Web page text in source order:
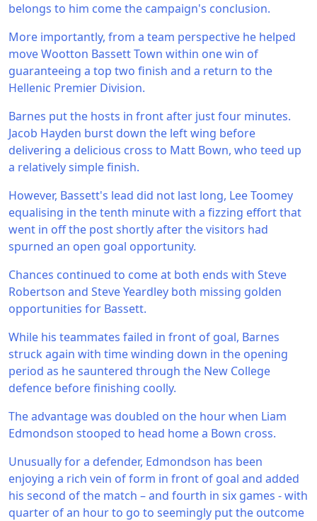
belongs to him come the campaign's conclusion.
More importantly, from a team perspective he helped
move Wootton Bassett Town within one win of
guaranteeing a top two finish and a return to the
Hellenic Premier Division.
Barnes put the hosts in front after just four minutes.
Jacob Hayden burst down the left wing before
delivering a delicious cross to Matt Bown, who teed up
a relatively simple finish.
However, Bassett's lead did not last long, Lee Toomey
equalising in the tenth minute with a fizzing effort that
went in off the post shortly after the visitors had
spurned an open goal opportunity.
Chances continued to come at both ends with Steve
Robertson and Steve Yeardley both missing golden
opportunities for Bassett.
While his teammates failed in front of goal, Barnes
struck again with time winding down in the opening
period as he sauntered through the New College
defence before finishing coolly.
The advantage was doubled on the hour when Liam
Edmondson stooped to head home a Bown cross.
Unusually for a defender, Edmondson has been
enjoying a rich vein of form in front of goal and added
his second of the match – and fourth in six games - with
quarter of an hour to go to seemingly put the outcome